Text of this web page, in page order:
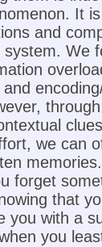
It
and
We
we can
forget
that
you with a
you